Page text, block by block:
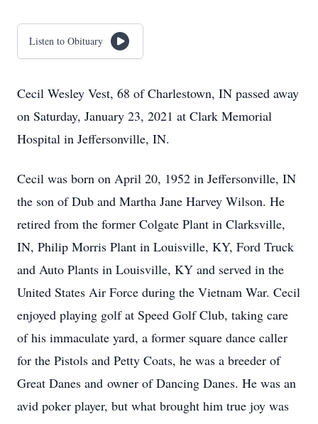
Listen to Obituary
Cecil Wesley Vest, 68 of Charlestown, IN passed away
on Saturday, January 23, 2021 at Clark Memorial
Hospital in Jeffersonville, IN.
Cecil was born on April 20, 1952 in Jeffersonville, IN
the son of Dub and Martha Jane Harvey Wilson. He
retired from the former Colgate Plant in Clarksville,
IN, Philip Morris Plant in Louisville, KY, Ford Truck
and Auto Plants in Louisville, KY and served in the
United States Air Force during the Vietnam War. Cecil
enjoyed playing golf at Speed Golf Club, taking care
of his immaculate yard, a former square dance caller
for the Pistols and Petty Coats, he was a breeder of
Great Danes and owner of Dancing Danes. He was an
avid poker player, but what brought him true joy was